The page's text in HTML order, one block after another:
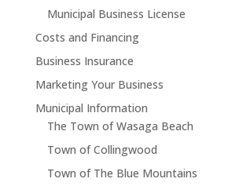
Municipal Business License
Costs and Financing
Business Insurance
Marketing Your Business
Municipal Information
The Town of Wasaga Beach
Town of Collingwood
Town of The Blue Mountains